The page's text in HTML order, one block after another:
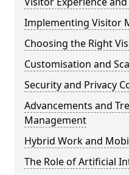
Implementing Visitor
Choosing the Right
Customisation and
Security and Privacy
Advancements and
Management
Hybrid Work and
The Role of Artificial